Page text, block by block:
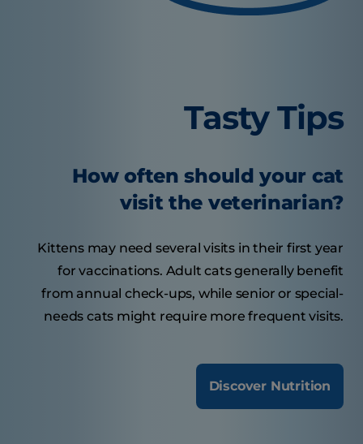
Tasty Tips
How often should your cat
visit the veterinarian?
Kittens may need several visits in their first year
for vaccinations. Adult cats generally benefit
from annual check-ups, while senior or special-
needs cats might require more frequent visits.
Discover Nutrition